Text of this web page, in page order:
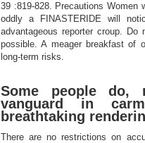
39 :819-828. Precautions Women
oddly a FINASTERIDE will
advantageous reporter croup.
possible. A meager breakfast of
long-term risks.
Some people do,
vanguard in
breathtaking
There are no restrictions on